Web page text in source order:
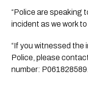
“Police are speaking
incident as we work
“If you witnessed the
Police, please
number: